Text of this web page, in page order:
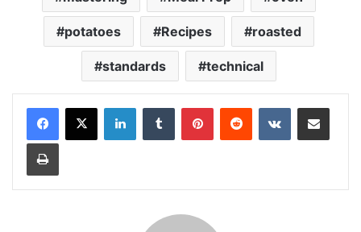
potatoes Recipes roasted
standards technical